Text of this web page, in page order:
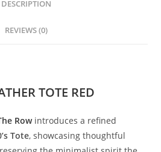
DESCRIPTION
REVIEWS (0)
TOTE RED
Row introducesa refined
sTote,showcasingthoughtful